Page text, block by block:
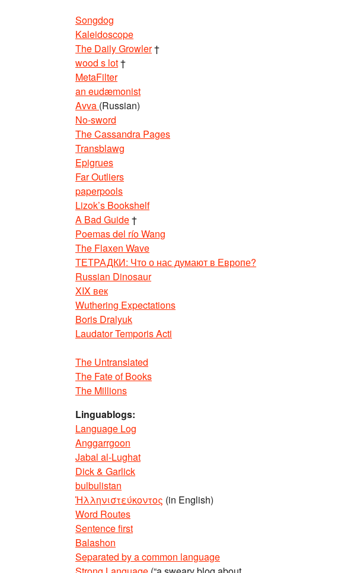
Songdog
Kaleidoscope
The Daily Growler†
wood s lot†
MetaFilter
an eudæmonist
Avva (Russian)
No-sword
The Cassandra Pages
Transblawg
Epigrues
Far Outliers
paperpools
Lizok’s Bookshelf
A Bad Guide†
Poemas del río Wang
The Flaxen Wave
ТЕТРАДКИ: Что о нас думают в Европе?
Russian Dinosaur
XIX век
Wuthering Expectations
Boris Dralyuk
Laudator Temporis Acti
The Untranslated
The Fate of Books
The Millions
Linguablogs:
Language Log
Anggarrgoon
Jabal al-Lughat
Dick & Garlick
bulbulistan
Ἡλληνιστεύκοντος (in English)
Word Routes
Sentence first
Balashon
Separated by a common language